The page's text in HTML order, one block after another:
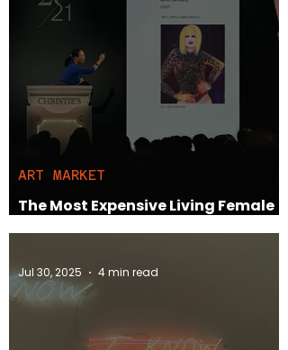
The Most Expensive Living Female
Artists vs. Their Male Counterparts
ART MARKET
Jul 30, 2025 4 min read